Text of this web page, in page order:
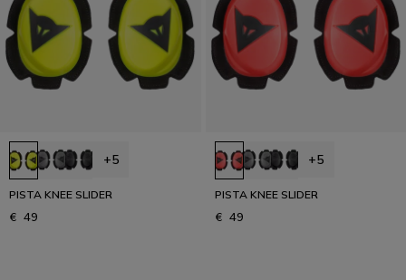
+5
PISTA KNEE SLIDER
€ 49
+5
PISTA KNEE SLIDER
€ 49